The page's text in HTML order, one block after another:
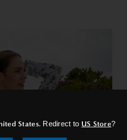
States. Redirect to US Store?